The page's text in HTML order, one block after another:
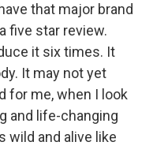
that major brand
five star review.
it six times. It
It may not yet
for me, when I look
and life-changing
wild and alive like